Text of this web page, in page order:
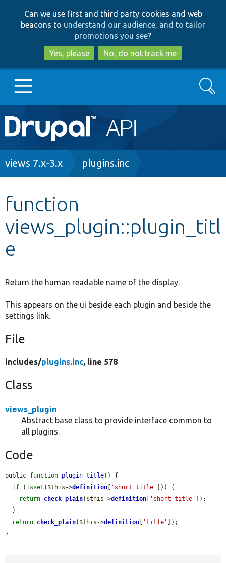
to
main
content
to
search
Can we use first and third party cookies and web
beacons to understand our audience, and to tailor
promotions you see?
Yes, please
No, do not track me
Main
navigation
Go to Drupal.org
Other projects
Search
Breadcrumb
views 7.x-3.x plugins.inc
function
views_plugin::plugin_titl
e
Return the human readable name of the display.
This appears on the ui beside each plugin and beside the
settings link.
File
includes/plugins.inc, line 578
Class
views_plugin
Abstract base class to provide interface common to
all plugins.
Code
public function plugin_title() {
if ( isset ( $this ->definition [ 'short title' ])) {
return check_plain( $this ->definition [ 'short title' ]);
return check_plain( $this ->definition [ 'title' ]);
}